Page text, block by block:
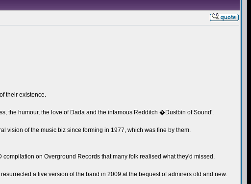
their existence.
the humour, the love of Dada and the infamous Redditch �Dustbin of Sound'.
vision of the music biz since forming in 1977, which was fine by them.
on Overground Records that many folk realised what they'd missed.
a live version of the band in 2009 at the bequest of admirers old and new.